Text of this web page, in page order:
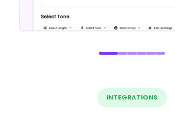
INTEGRATIONS